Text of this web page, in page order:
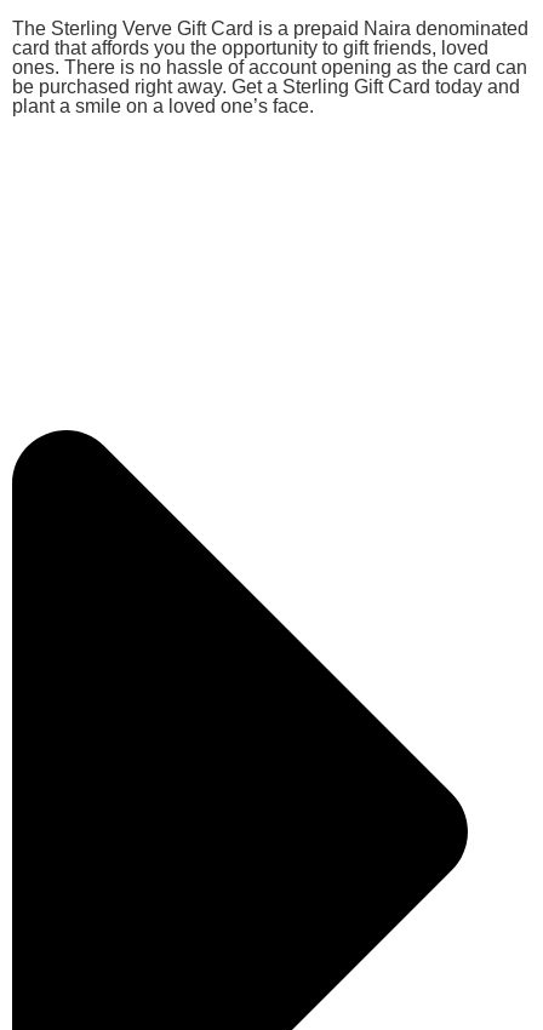
The Sterling Verve Gift Card is a prepaid Naira denominated
card that affords you the opportunity to gift friends, loved
ones. There is no hassle of account opening as the card can
be purchased right away. Get a Sterling Gift Card today and
plant a smile on a loved one’s face.